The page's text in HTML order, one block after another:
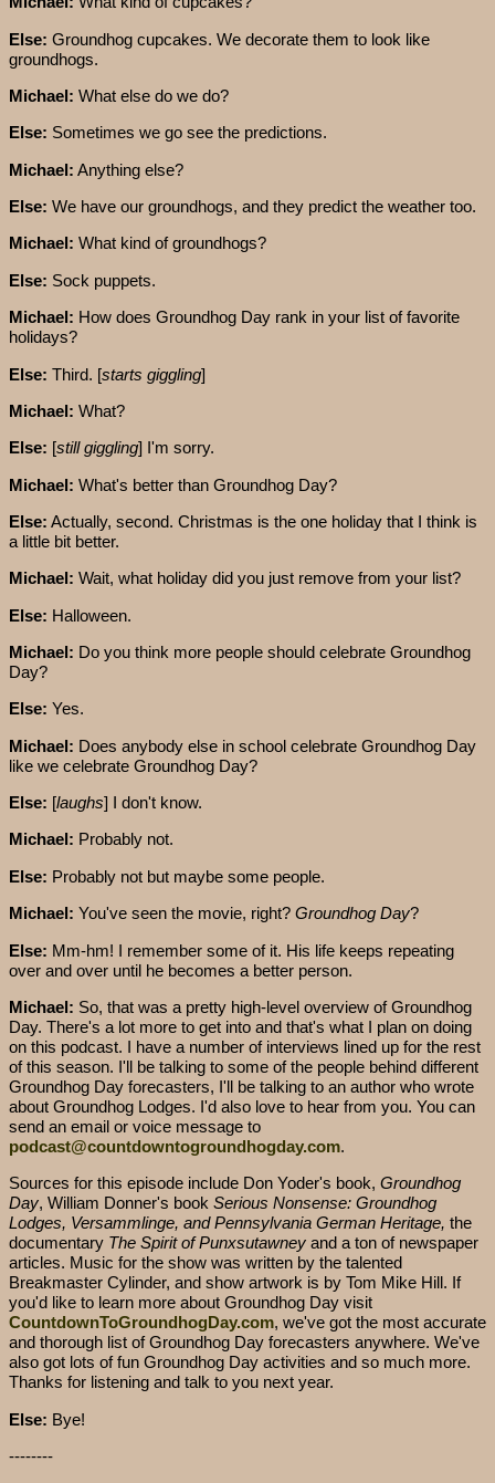
Else: Groundhog cupcakes. We decorate them to look like
groundhogs.
Michael: What else do we do?
Else: Sometimes we go see the predictions.
Michael: Anything else?
Else: We have our groundhogs, and they predict the weather too.
Michael: What kind of groundhogs?
Else: Sock puppets.
Michael: How does Groundhog Day rank in your list of favorite
holidays?
Else: Third. [starts giggling]
Michael: What?
Else: [still giggling] I'm sorry.
Michael: What's better than Groundhog Day?
Else: Actually, second. Christmas is the one holiday that I think is
a little bit better.
Michael: Wait, what holiday did you just remove from your list?
Else: Halloween.
Michael: Do you think more people should celebrate Groundhog
Day?
Else: Yes.
Michael: Does anybody else in school celebrate Groundhog Day
like we celebrate Groundhog Day?
Else: [laughs] I don't know.
Michael: Probably not.
Else: Probably not but maybe some people.
Michael: You've seen the movie, right? Groundhog Day?
Else: Mm-hm! I remember some of it. His life keeps repeating
over and over until he becomes a better person.
Michael: So, that was a pretty high-level overview of Groundhog
Day. There's a lot more to get into and that's what I plan on doing
on this podcast. I have a number of interviews lined up for the rest
of this season. I'll be talking to some of the people behind different
Groundhog Day forecasters, I'll be talking to an author who wrote
about Groundhog Lodges. I'd also love to hear from you. You can
send an email or voice message to
podcast@countdowntogroundhogday.com.
Sources for this episode include Don Yoder's book, Groundhog
Day, William Donner's book Serious Nonsense: Groundhog
Lodges, Versammlinge, and Pennsylvania German Heritage, the
documentary The Spirit of Punxsutawney and a ton of newspaper
articles. Music for the show was written by the talented
Breakmaster Cylinder, and show artwork is by Tom Mike Hill. If
you'd like to learn more about Groundhog Day visit
CountdownToGroundhogDay.com, we've got the most accurate
and thorough list of Groundhog Day forecasters anywhere. We've
also got lots of fun Groundhog Day activities and so much more.
Thanks for listening and talk to you next year.
Else: Bye!
--------